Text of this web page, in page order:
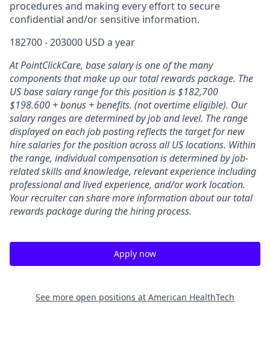
procedures and making every effort to secure
confidential and/or sensitive information.
182700 - 203000 USD a year
At PointClickCare, base salary is one of the many
components that make up our total rewards package. The
US base salary range for this position is $182,700
$198.600 + bonus + benefits. (not overtime eligible). Our
salary ranges are determined by job and level. The range
displayed on each job posting reflects the target for new
hire salaries for the position across all US locations. Within
the range, individual compensation is determined by job-
related skills and knowledge, relevant experience including
professional and lived experience, and/or work location.
Your recruiter can share more information about our total
rewards package during the hiring process.
Apply now
See more open positions at American HealthTech